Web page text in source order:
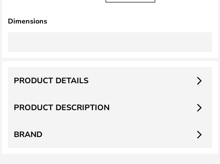
Dimensions
PRODUCT DESCRIPTION
PRODUCT DETAILS
BRAND